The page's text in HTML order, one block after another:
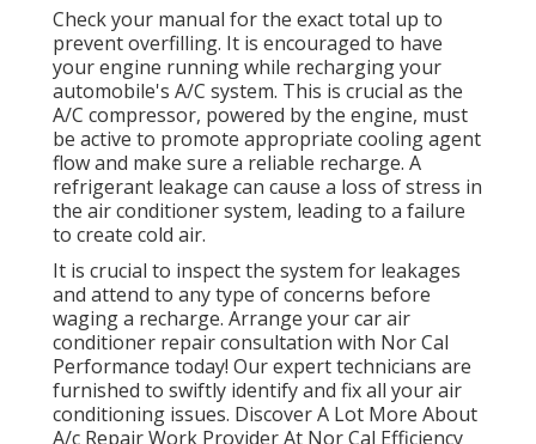
Check your manual for the exact total up to
prevent overfilling. It is encouraged to have
your engine running while recharging your
automobile's A/C system. This is crucial as the
A/C compressor, powered by the engine, must
be active to promote appropriate cooling agent
flow and make sure a reliable recharge. A
refrigerant leakage can cause a loss of stress in
the air conditioner system, leading to a failure
to create cold air.
It is crucial to inspect the system for leakages
and attend to any type of concerns before
waging a recharge. Arrange your car air
conditioner repair consultation with Nor Cal
Performance today! Our expert technicians are
furnished to swiftly identify and fix all your air
conditioning issues. Discover A Lot More About
A/c Repair Work Provider At Nor Cal Efficiency